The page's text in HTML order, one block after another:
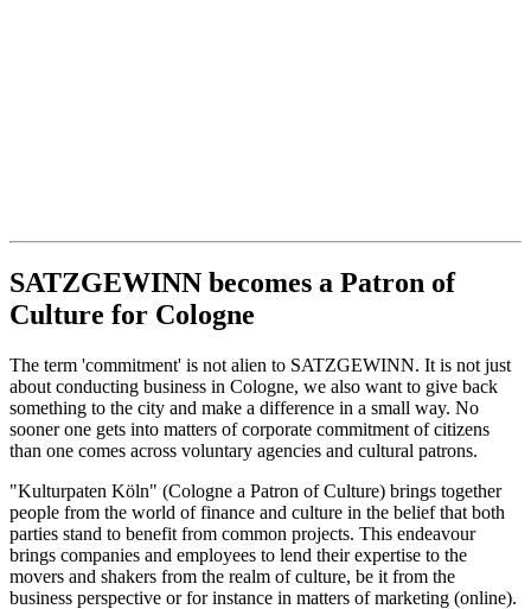
SATZGEWINN becomes a Patron of
Culture for Cologne
The term 'commitment' is not alien to SATZGEWINN. It is not just
about conducting business in Cologne, we also want to give back
something to the city and make a difference in a small way. No
sooner one gets into matters of corporate commitment of citizens
than one comes across voluntary agencies and cultural patrons.
"Kulturpaten Köln" (Cologne a Patron of Culture) brings together
people from the world of finance and culture in the belief that both
parties stand to benefit from common projects. This endeavour
brings companies and employees to lend their expertise to the
movers and shakers from the realm of culture, be it from the
business perspective or for instance in matters of marketing (online).